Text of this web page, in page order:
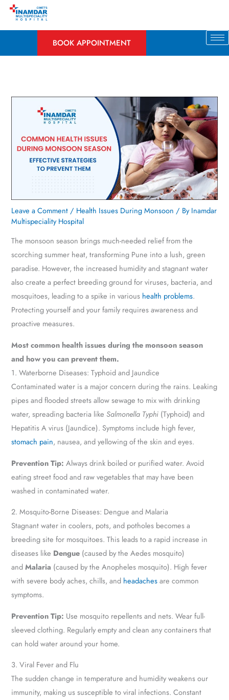
Skip
BOOK APPOINTMENT
Leave a Comment / Health Issues During Monsoon / ByInamdar
Multispeciality Hospital
The monsoon season brings much-needed relief from the
scorching summer heat, transforming Pune into a lush, green
paradise. However, the increased humidity and stagnant water
also create a perfect breeding ground for viruses, bacteria, and
mosquitoes, leading to a spike in various health problems.
Protecting yourself and your family requires awareness and
proactive measures.
Most common health issues during the monsoon season
and how you can prevent them.
1. Waterborne Diseases: Typhoid and Jaundice
Contaminated water is a major concern during the rains. Leaking
pipes and flooded streets allow sewage to mix with drinking
water, spreading bacteria likeSalmonella Typhi (Typhoid) and
Hepatitis A virus (Jaundice). Symptoms include high fever,
stomach pain, nausea, and yellowing of the skin and eyes.
Prevention Tip: Always drink boiled or purified water. Avoid
eating street food and raw vegetables that may have been
washed in contaminated water.
2. Mosquito-Borne Diseases: Dengue and Malaria
Stagnant water in coolers, pots, and potholes becomes a
breeding site for mosquitoes. This leads to a rapid increase in
diseases like Dengue (caused by the Aedes mosquito)
andMalaria (caused by the Anopheles mosquito). High fever
with severe body aches, chills, and headachesare common
symptoms.
Prevention Tip: Use mosquito repellents and nets. Wear full-
sleeved clothing. Regularly empty and clean any containers that
can hold water around your home.
3. Viral Fever and Flu
The sudden change in temperature and humidity weakens our
immunity, making us susceptible to viral infections. Constant